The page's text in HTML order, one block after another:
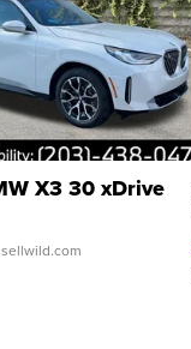
X3 30 xDrive